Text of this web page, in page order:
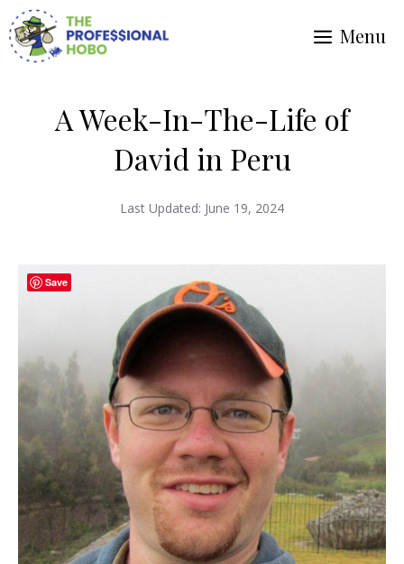
Skip
to
Menu
A Week-In-The-Life of
David in Peru
Last Updated: June 19, 2024
Save